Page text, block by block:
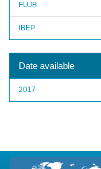
FUJB
IBEP
Date available
2017